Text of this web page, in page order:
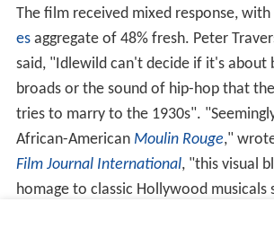
The film received mixed response, with
esaggregate of 48% fresh. Peter
said, "Idlewild can't decide if it's about
broads or the sound of hip-hop that
tries to marry to the 1930s".
African-American Moulin Rouge,"
Film Journal International, "this visual
homage to classic Hollywood musicals